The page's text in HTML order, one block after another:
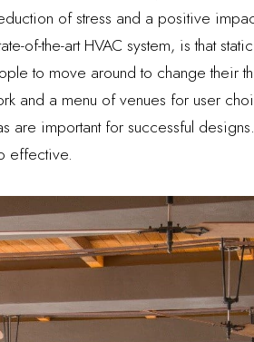
of stress and a positive
the-art HVAC system, is that
to move around to change their
and a menu of venues for user
important for successful
effective.